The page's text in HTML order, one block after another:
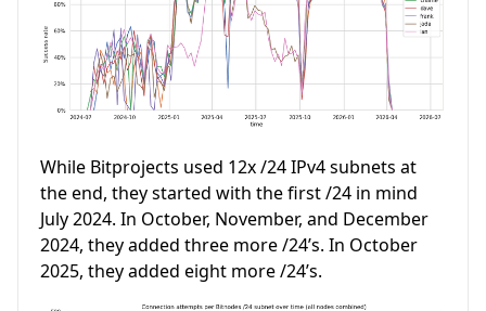
While Bitprojects used 12x /24 IPv4 subnets at
the end, they started with the first /24 in mind
July 2024. In October, November, and December
2024, they added three more /24’s. In October
2025, they added eight more /24’s.